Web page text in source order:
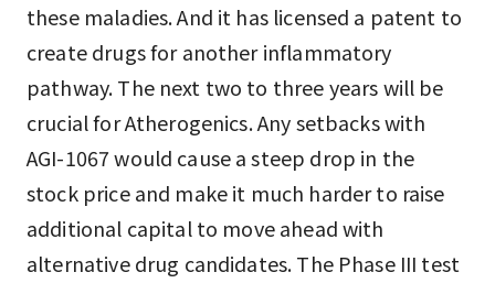
these maladies. And it has licensed a patent to
create drugs for another inflammatory
pathway. The next two to three years will be
crucial for Atherogenics. Any setbacks with
AGI-1067 would cause a steep drop in the
stock price and make it much harder to raise
additional capital to move ahead with
alternative drug candidates. The Phase III test